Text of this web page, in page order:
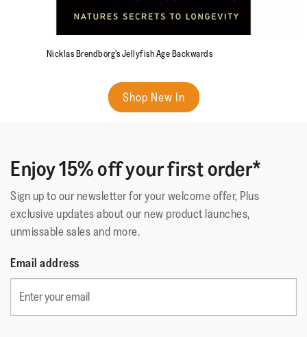
Nicklas Brendborg’s Jellyfish Age Backwards
Shop New In
Enjoy 15% off your first order*
Sign up to our newsletter for your welcome offer, Plus
exclusive updates about our new product launches,
unmissable sales and more.
Email address